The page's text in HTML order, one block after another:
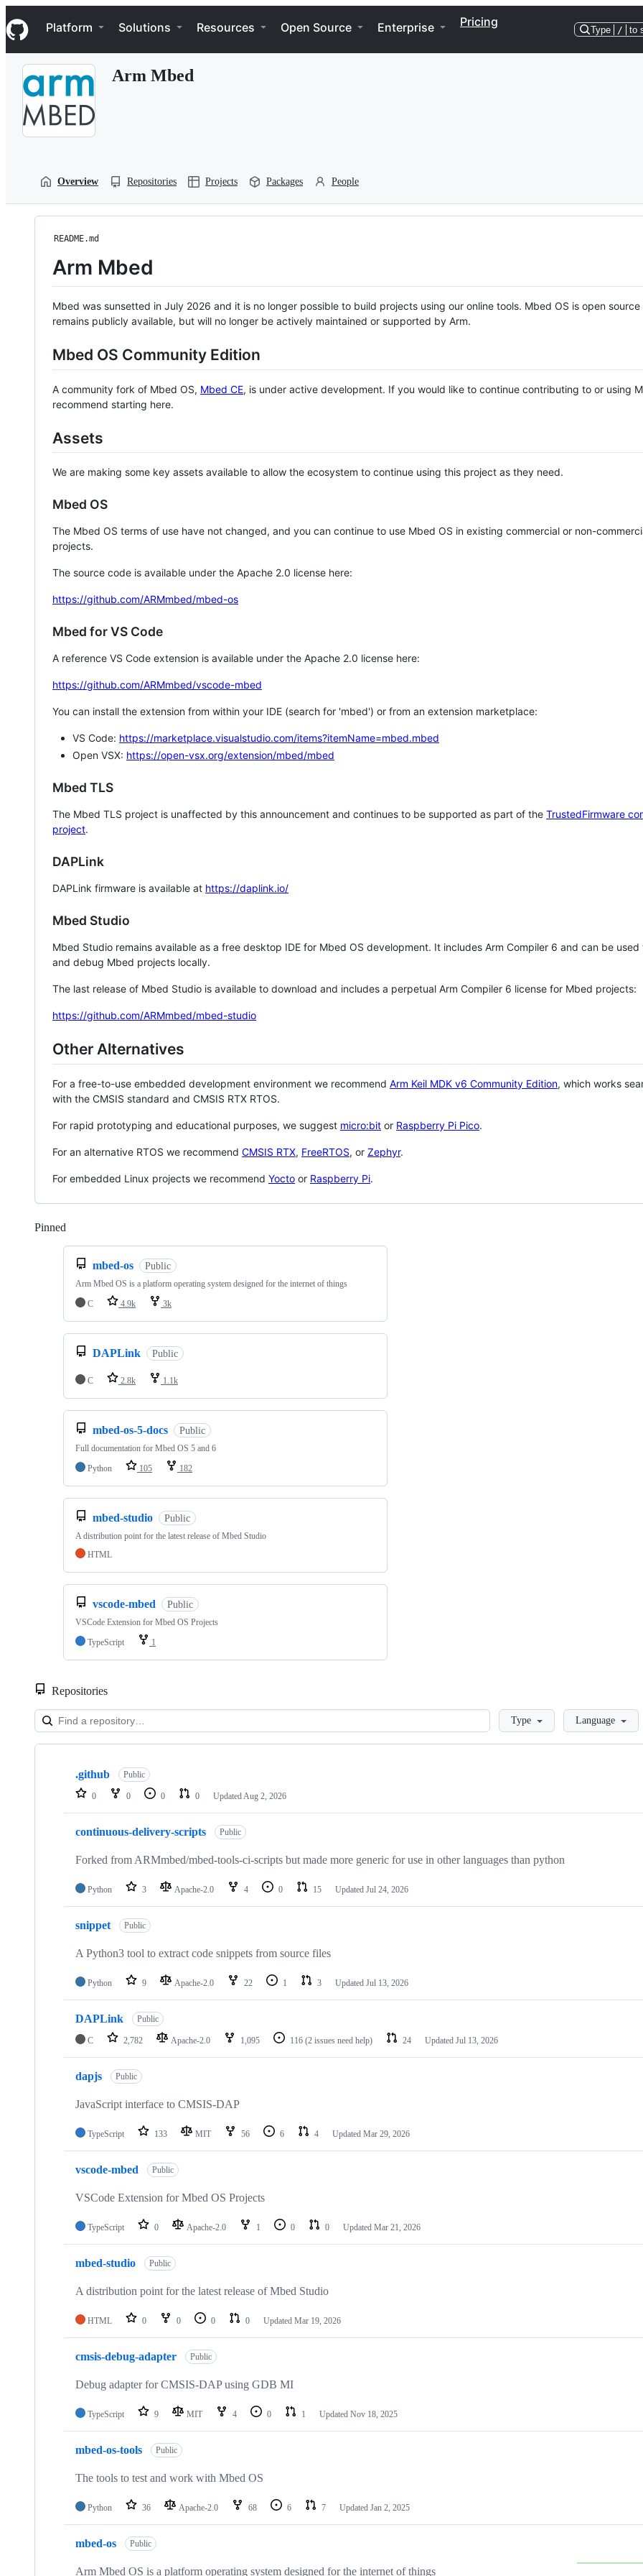
k
i
p
Navigation Menu
Platform Solutions Resources Open Source Enterprise Pricing
Type / to
Arm Mbed
Overview Repositories Projects Packages People
README.md
Arm Mbed
Mbed was sunsetted in July 2026 and it is no longer possible to build projects using our online tools. Mbed OS is open source
remains publicly available, but will no longer be actively maintained or supported by Arm.
Mbed OS Community Edition
A community fork of Mbed OS, Mbed CE, is under active development. If you would like to continue contributing to or using
recommend starting here.
Assets
We are making some key assets available to allow the ecosystem to continue using this project as they need.
Mbed OS
The Mbed OS terms of use have not changed, and you can continue to use Mbed OS in existing commercial or non-
projects.
The source code is available under the Apache 2.0 license here:
https://github.com/ARMmbed/mbed-os
Mbed for VS Code
A reference VS Code extension is available under the Apache 2.0 license here:
https://github.com/ARMmbed/vscode-mbed
You can install the extension from within your IDE (search for 'mbed') or from an extension marketplace:
VS Code: https://marketplace.visualstudio.com/items?itemName=mbed.mbed
Open VSX: https://open-vsx.org/extension/mbed/mbed
Mbed TLS
The Mbed TLS project is unaffected by this announcement and continues to be supported as part of the TrustedFirmware
project.
DAPLink
DAPLink firmware is available at https://daplink.io/
Mbed Studio
Mbed Studio remains available as a free desktop IDE for Mbed OS development. It includes Arm Compiler 6 and can be
and debug Mbed projects locally.
The last release of Mbed Studio is available to download and includes a perpetual Arm Compiler 6 license for Mbed projects:
https://github.com/ARMmbed/mbed-studio
Other Alternatives
For a free-to-use embedded development environment we recommend Arm Keil MDK v6 Community Edition, which works
with the CMSIS standard and CMSIS RTX RTOS.
For rapid prototyping and educational purposes, we suggest micro:bit or Raspberry Pi Pico.
For an alternative RTOS we recommend CMSIS RTX, FreeRTOS, or Zephyr.
For embedded Linux projects we recommend Yocto or Raspberry Pi.
Pinned
mbed-os Public
Arm Mbed OS is a platform operating system designed for the internet of things
C
4.9k 3k
DAPLink Public
C 2.8k 1.1k
mbed-os-5-docs Public
Full documentation for Mbed OS 5 and 6
Python
105 182
mbed-studio Public
A distribution point for the latest release of Mbed Studio
HTML
vscode-mbed Public
VSCode Extension for Mbed OS Projects
TypeScript
1
Repositories
LoadingType Language
Showing
repositories
.github Public
0 0 0 0 Updated Aug 2, 2026
continuous-delivery-scripts Public
Forked from ARMmbed/mbed-tools-ci-scripts but made more generic for use in other languages than python
Python 3 Apache-2.0 4 0 15 Updated Jul 24, 2026
snippet Public
A Python3 tool to extract code snippets from source files
Python 9 Apache-2.0 22 1 3 Updated Jul 13, 2026
DAPLink Public
C 2,782 Apache-2.0 1,095 116 (2 issues need help) 24 Updated Jul 13, 2026
dapjs Public
JavaScript interface to CMSIS-DAP
TypeScript 133 MIT 56 6 4 Updated Mar 29, 2026
vscode-mbed Public
VSCode Extension for Mbed OS Projects
TypeScript 0 Apache-2.0 1 0 0 Updated Mar 21, 2026
mbed-studio Public
A distribution point for the latest release of Mbed Studio
HTML 0 0 0 0 Updated Mar 19, 2026
cmsis-debug-adapter Public
Debug adapter for CMSIS-DAP using GDB MI
TypeScript 9 MIT 4 0 1 Updated Nov 18, 2025
mbed-os-tools Public
The tools to test and work with Mbed OS
Python 36 Apache-2.0 68 6 7 Updated Jan 2, 2025
mbed-os Public
Arm Mbed OS is a platform operating system designed for the internet of things